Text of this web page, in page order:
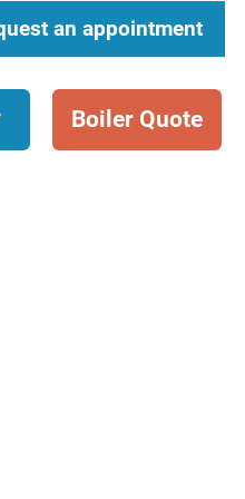
an appointment
Boiler Quote